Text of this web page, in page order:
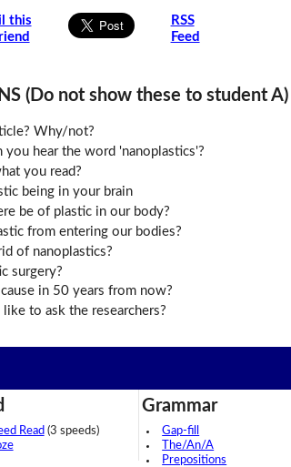
this
RSS
Feed
(Do not show these to student A)
Why/not?
hear the word 'nanoplastics'?
you read?
being in your brain
be of plastic in our body?
from entering our bodies?
of nanoplastics?
surgery?
in 50 years from now?
to ask the researchers?
Read (3 speeds)
Grammar
Gap-fill
The/An/A
Prepositions